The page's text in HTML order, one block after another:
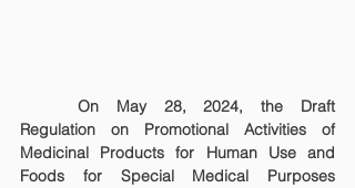
Regulation on Promotional Activities of
Medicinal Products for Human Use and
Foods for Special Medical Purposes